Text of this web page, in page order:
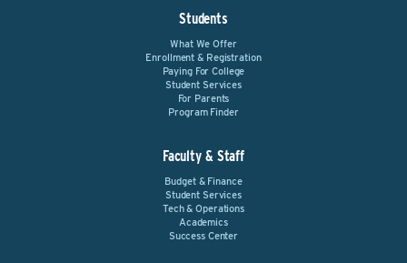
Students
What We Offer
Enrollment & Registration
Paying For College
Student Services
For Parents
Program Finder
Faculty & Staff
Budget & Finance
Student Services
Tech & Operations
Academics
Success Center